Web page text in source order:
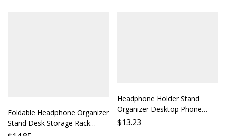
Foldable Headphone Organizer
Stand Desk Storage Rack
Phone Holder Protection Case
Headphone Holder Stand
Organizer Desktop Phone
Earbud Rack Mount Accessory
$13.23